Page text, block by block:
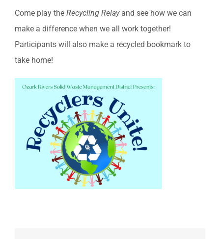
Come play the Recycling Relayand see how we can
make a difference when we all work together!
Participants will also make a recycled bookmark to
take home!